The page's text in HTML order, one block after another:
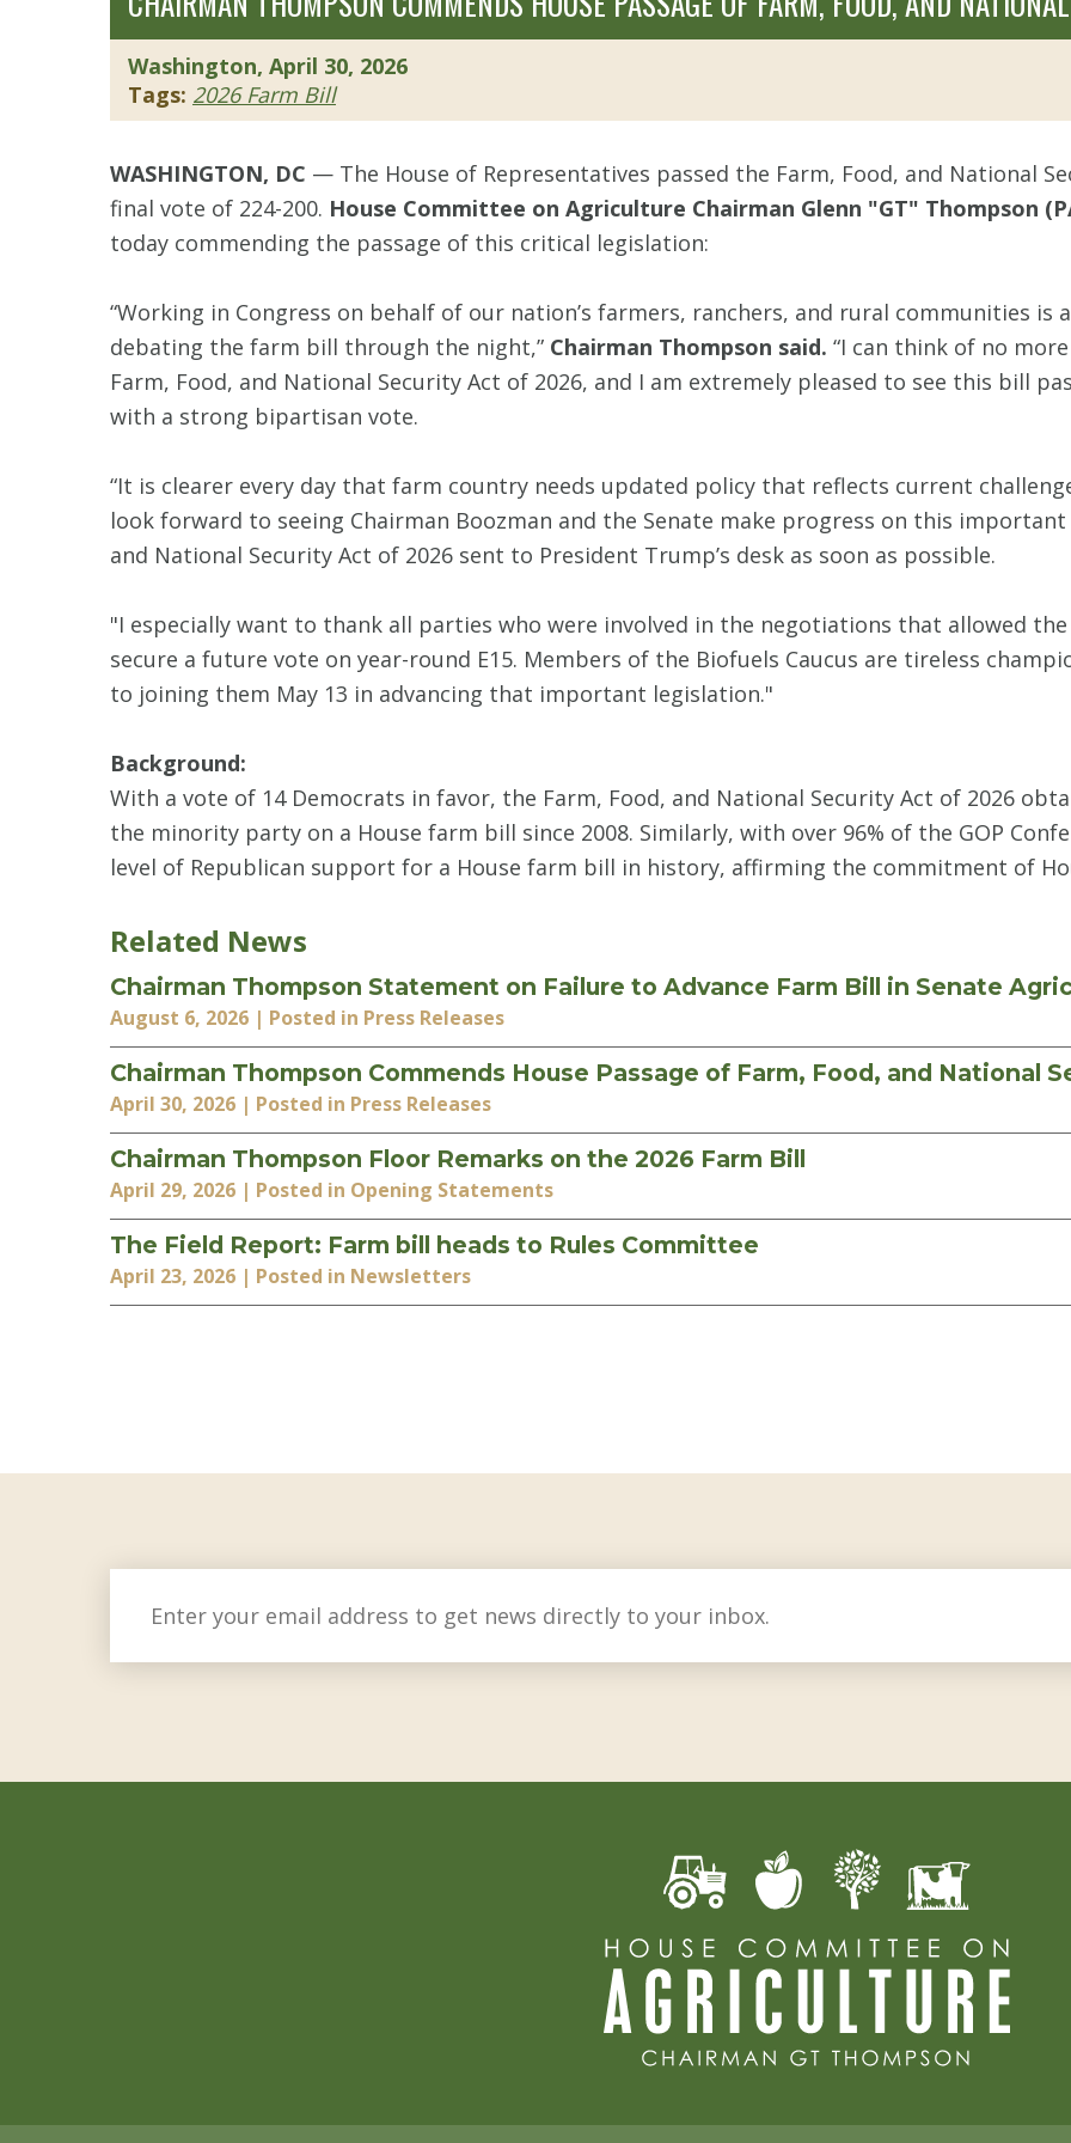
Washington, April 30, 2026
Tags: 2026 Farm Bill
WASHINGTON, DC — The House of Representatives passed the Farm, Food, and National
final vote of 224-200. House Committee on Agriculture Chairman Glenn "GT" Thompson
today commending the passage of this critical legislation:
“Working in Congress on behalf of our nation’s farmers, ranchers, and rural communities
debating the farm bill through the night,” Chairman Thompson said. “I can think of no
Farm, Food, and National Security Act of 2026, and I am extremely pleased to see this bill
with a strong bipartisan vote.
“It is clearer every day that farm country needs updated policy that reflects current
look forward to seeing Chairman Boozman and the Senate make progress on this
and National Security Act of 2026 sent to President Trump’s desk as soon as possible.
"I especially want to thank all parties who were involved in the negotiations that allowed
secure a future vote on year-round E15. Members of the Biofuels Caucus are tireless
to joining them May 13 in advancing that important legislation."
Background:
With a vote of 14 Democrats in favor, the Farm, Food, and National Security Act of 2026
the minority party on a House farm bill since 2008. Similarly, with over 96% of the GOP
level of Republican support for a House farm bill in history, affirming the commitment of
Related News
Chairman Thompson Statement on Failure to Advance Farm Bill in Senate
August 6, 2026 | Posted in Press Releases
Chairman Thompson Commends House Passage of Farm, Food, and National
April 30, 2026 | Posted in Press Releases
Chairman Thompson Floor Remarks on the 2026 Farm Bill
April 29, 2026 | Posted in Opening Statements
The Field Report: Farm bill heads to Rules Committee
April 23, 2026 | Posted in Newsletters